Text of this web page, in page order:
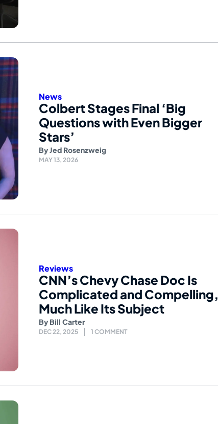
News
Colbert Stages Final ‘Big
Questions with Even Bigger
Stars’
ByJed Rosenzweig
MAY 13, 2026
Reviews
CNN’s Chevy Chase Doc Is
Complicated and Compelling,
Much Like Its Subject
By Bill Carter
DEC 22, 2025 1 COMMENT